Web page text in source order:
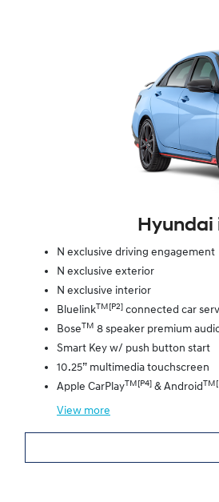
Hyundai
N exclusive driving engagement
N exclusive exterior
N exclusive interior
BluelinkTM[P2] connected car
BoseTM 8 speaker premium
Smart Key w/ push button start
10.25” multimedia touchscreen
Apple CarPlayTM[P4] & Android
View more